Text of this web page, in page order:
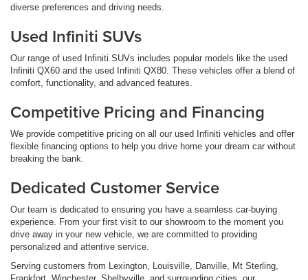
diverse preferences and driving needs.
Used Infiniti SUVs
Our range of used Infiniti SUVs includes popular models like the used
Infiniti QX60 and the used Infiniti QX80. These vehicles offer a blend of
comfort, functionality, and advanced features.
Competitive Pricing and Financing
We provide competitive pricing on all our used Infiniti vehicles and offer
flexible financing options to help you drive home your dream car without
breaking the bank.
Dedicated Customer Service
Our team is dedicated to ensuring you have a seamless car-buying
experience. From your first visit to our showroom to the moment you
drive away in your new vehicle, we are committed to providing
personalized and attentive service.
Serving customers from Lexington, Louisville, Danville, Mt Sterling,
Frankfort, Winchester, Shelbyville, and surrounding cities, our